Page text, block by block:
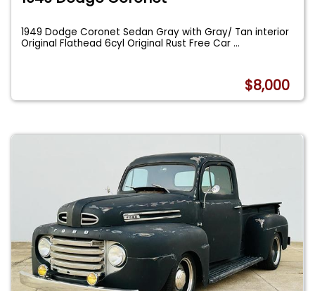
1949 Dodge Coronet Sedan Gray with Gray/ Tan interior
Original Flathead 6cyl Original Rust Free Car...
$8,000